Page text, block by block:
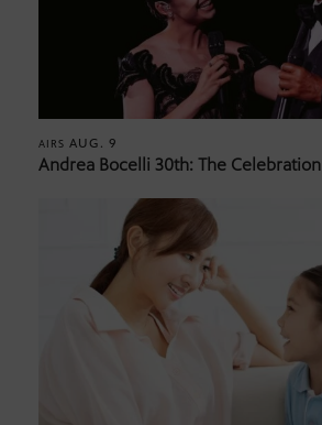
AIRS AUG. 9
Andrea Bocelli 30th: The Celebration